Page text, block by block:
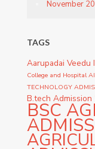
November
TAGS
Aarupadai
College and Hospital
TECHNOLOGY
B.tech Admission
BSC